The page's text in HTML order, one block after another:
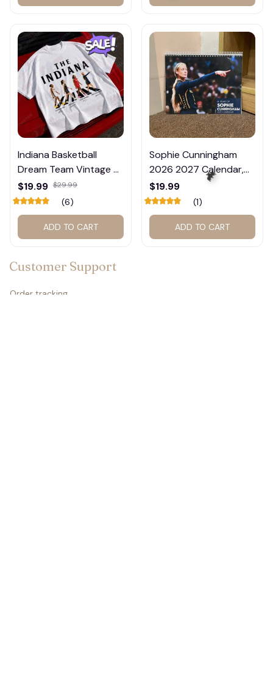
Indiana Basketball
Dream Team Vintage T-
Shirt #272
$19.99 $29.99
(6)
ADD TO CART
Sophie Cunningham
2026 2027 Calendar,
Basketball Calendar,
Retro Calendar 2027
for Home Decor #177
$19.99
(1)
ADD TO CART
Customer Support
Order tracking
🍭